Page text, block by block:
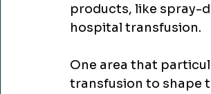
products, like spray-
hospital transfusion.
One area that
transfusion to shape